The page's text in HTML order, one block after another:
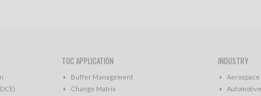
TOC APPLICATION
Buffer Management
Change Matrix
INDUSTRY
Aerospace
Automotive